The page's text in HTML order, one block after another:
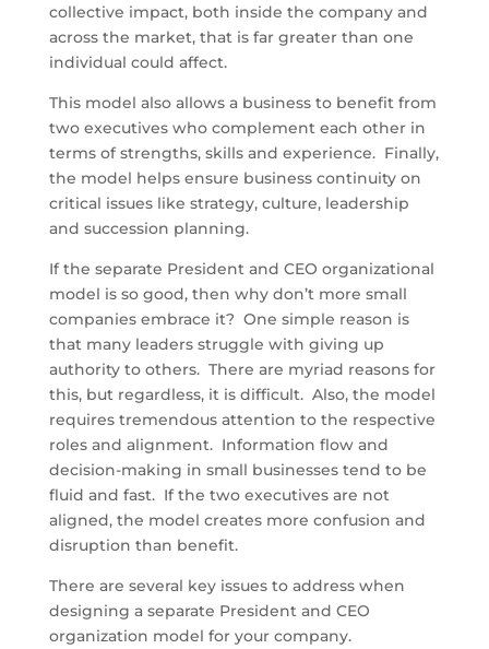
collective impact, both inside the company and
across the market, that is far greater than one
individual could affect.
This model also allows a business to benefit from
two executives who complement each other in
terms of strengths, skills and experience. Finally,
the model helps ensure business continuity on
critical issues like strategy, culture, leadership
and succession planning.
If the separate President and CEO organizational
model is so good, then why don’t more small
companies embrace it? One simple reason is
that many leaders struggle with giving up
authority to others. There are myriad reasons for
this, but regardless, it is difficult. Also, the model
requires tremendous attention to the respective
roles and alignment. Information flow and
decision-making in small businesses tend to be
fluid and fast. If the two executives are not
aligned, the model creates more confusion and
disruption than benefit.
There are several key issues to address when
designing a separate President and CEO
organization model for your company.